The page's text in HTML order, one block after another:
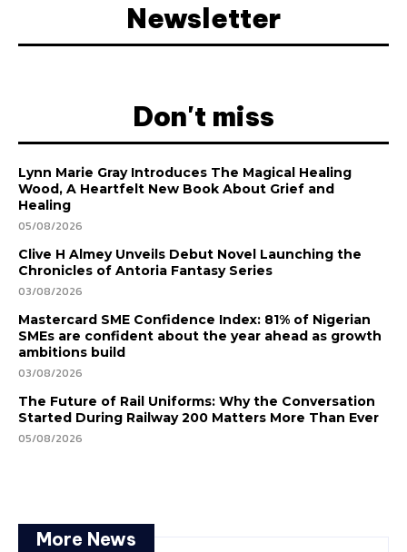
Newsletter
Don't miss
Lynn Marie Gray Introduces The Magical Healing
Wood, A Heartfelt New Book About Grief and
Healing
05/08/2026
Clive H Almey Unveils Debut Novel Launching the
Chronicles of Antoria Fantasy Series
03/08/2026
Mastercard SME Confidence Index: 81% of Nigerian
SMEs are confident about the year ahead as growth
ambitions build
03/08/2026
The Future of Rail Uniforms: Why the Conversation
Started During Railway 200 Matters More Than Ever
05/08/2026
More News